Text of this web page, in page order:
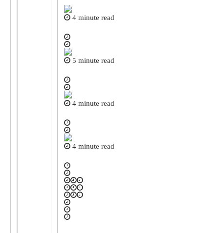
4 minute read
5 minute read
4 minute read
4 minute read